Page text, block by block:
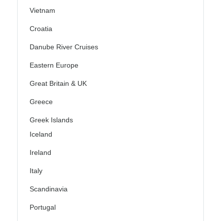
Vietnam
Croatia
Danube River Cruises
Eastern Europe
Great Britain & UK
Greece
Greek Islands
Iceland
Ireland
Italy
Scandinavia
Portugal